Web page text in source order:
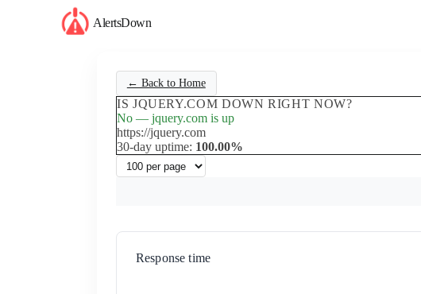
AlertsDown
← Back to Home
IS JQUERY.COM DOWN RIGHT NOW?
No — jquery.com is up
https://jquery.com
30-day uptime: 100.00%
Response time